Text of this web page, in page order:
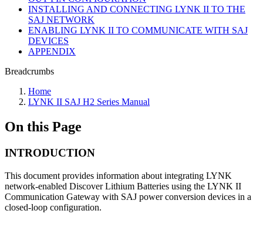
INSTALLING AND CONNECTING LYNK II TO THE
SAJ NETWORK
ENABLING LYNK II TO COMMUNICATE WITH SAJ
DEVICES
APPENDIX
Breadcrumbs
Home
LYNK II SAJ H2 Series Manual
On this Page
INTRODUCTION
This document provides information about integrating LYNK
network-enabled Discover Lithium Batteries using the LYNK II
Communication Gateway with SAJ power conversion devices in a
closed-loop configuration.